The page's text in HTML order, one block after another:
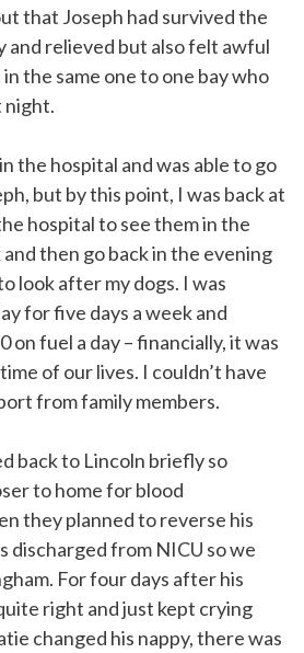
that Joseph had survived the
and relieved but also felt awful
the same one to one bay who
night.
the hospital and was able to go
but by this point, I was back at
hospital to see them in the
then go back in the evening
look after my dogs. I was
for five days a week and
on fuel a day – financially, it was
of our lives. I couldn’t have
from family members.
back to Lincoln briefly so
to home for blood
they planned to reverse his
discharged from NICU so we
For four days after his
right and just kept crying
changed his nappy, there was